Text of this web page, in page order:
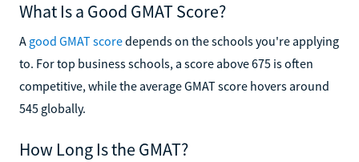
What Is a Good GMAT Score?
A good GMAT scoredepends on the schools you're applying
to. For top business schools, a score above 675 is often
competitive, while the average GMAT score hovers around
545 globally.
How Long Is the GMAT?